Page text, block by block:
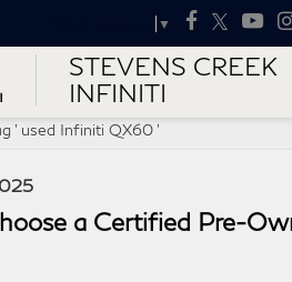
STEVENS CREEK
INFINITI
▼
' used Infiniti QX60 '
a Certified Pre-